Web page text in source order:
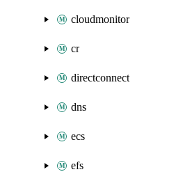
cloudmonitor
cr
directconnect
dns
ecs
efs